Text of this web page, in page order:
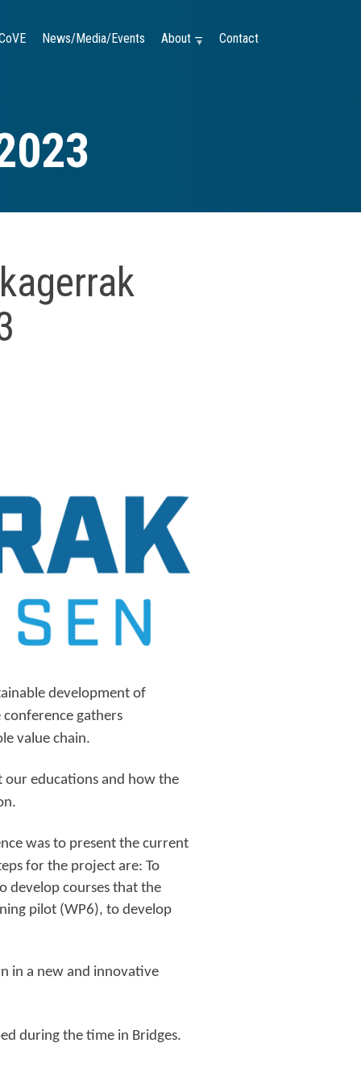
News/Media/Events About — Contact
development of
gathers
value chain.
educations and how the
was to present the current
for the project are: To
develop courses that the
pilot (WP6), to develop
in a new and innovative
during the time in Bridges.